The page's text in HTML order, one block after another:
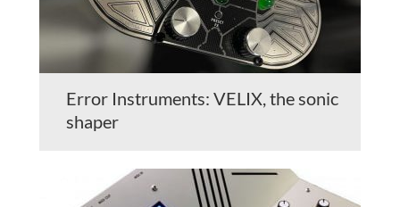
Error Instruments: VELIX, the sonic
shaper